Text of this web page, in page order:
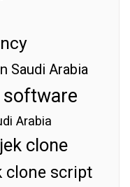
Saudi Arabia
software
Arabia
clone
clone script